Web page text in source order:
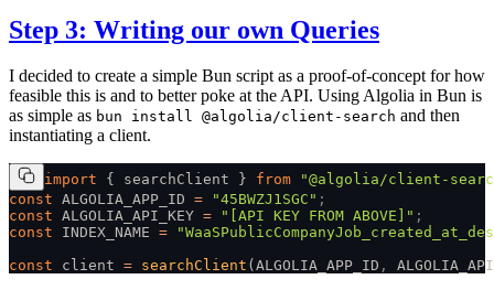
Step 3: Writing our own Queries
I decided to create a simple Bun script as a proof-of-concept for how
feasible this is and to better poke at the API. Using Algolia in Bun is
as simple as bun install @algolia/client-search and then
instantiating a client.
import { searchClient } from "@algolia/client-
const ALGOLIA_APP_ID = "45BWZJ1SGC" ;
const ALGOLIA_API_KEY = "[API KEY FROM ABOVE]" ;
const INDEX_NAME =
const client = searchClient (ALGOLIA_APP_ID ,